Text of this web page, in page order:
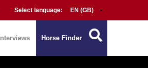
Select language:
Interviews Horse Finder